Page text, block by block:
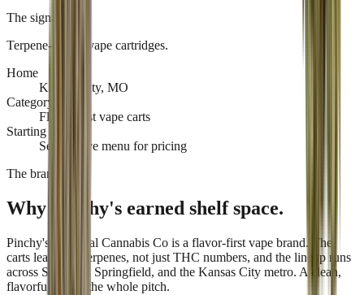
The signature
Terpene-driven vape cartridges.
Home
Kansas City, MO
Category
Flavor-first vape carts
Starting at
See the live menu for pricing
The brand
Why Pinchy's earned shelf space.
Pinchy's by Local Cannabis Co is a flavor-first vape brand. The
carts lead with terpenes, not just THC numbers, and the lineup runs
across St. Louis, Springfield, and the Kansas City metro. A clean,
flavorful pull is the whole pitch.